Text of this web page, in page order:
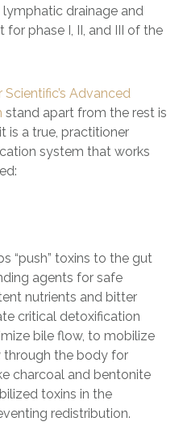
drainage and
phase I, II, and III of the
Scientific’s Advanced
stand apart from the rest is
is a true, practitioner
system that works
“push” toxins to the gut
agents for safe
nutrients and bitter
critical detoxification
bile flow, to mobilize
through the body for
charcoal and bentonite
toxins in the
redistribution.